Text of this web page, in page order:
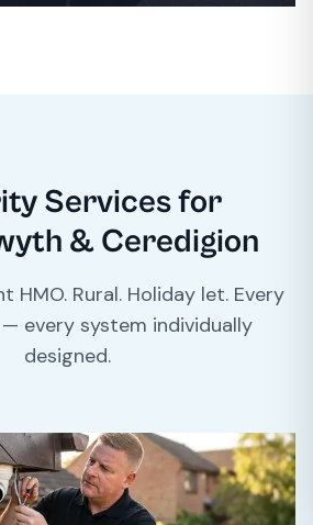
Services for
& Ceredigion
HMO. Rural. Holiday let. Every
every system individually
designed.